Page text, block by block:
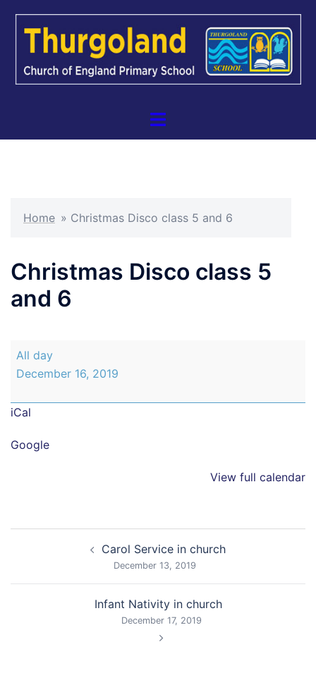
Toggle
Home » Christmas Disco class 5 and 6
Christmas Disco class 5
and 6
Christmas
Disco
5
6
All day
December 16, 2019
iCal
Google
View full calendar
navigation Carol Service in church
December 13, 2019
Infant Nativity in church
December 17, 2019